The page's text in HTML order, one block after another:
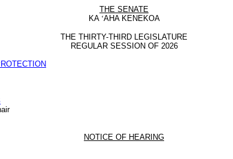
THE SENATE
KA ‘AHA KENEKOA
THE THIRTY-THIRD LEGISLATURE
REGULAR SESSION OF 2026
NOTICE OF HEARING